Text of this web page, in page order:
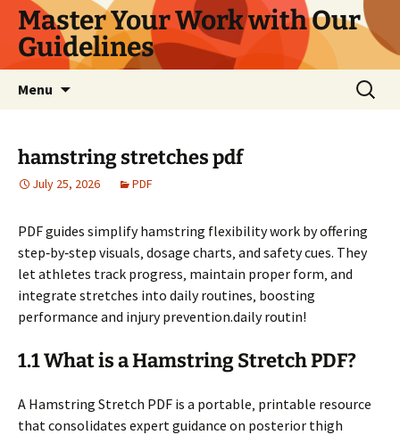
Master Your Work with Our
Guidelines
Menu
Search
for:
hamstring stretches pdf
July 25, 2026 PDF
PDF guides simplify hamstring flexibility work by offering
step‑by‑step visuals‚ dosage charts‚ and safety cues. They
let athletes track progress‚ maintain proper form‚ and
integrate stretches into daily routines‚ boosting
performance and injury prevention.daily routin!
1.1 What is a Hamstring Stretch PDF?
A Hamstring Stretch PDF is a portable‚ printable resource
that consolidates expert guidance on posterior thigh